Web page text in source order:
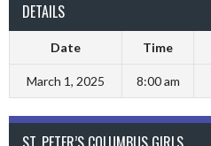
DETAILS
Date Time
March 1, 2025 8:00 am